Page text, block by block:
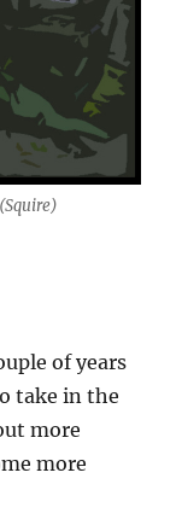
of years
take in the
more
more